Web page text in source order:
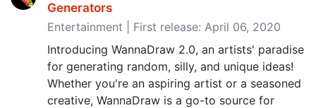
Generators
Entertainment | First release: April 06, 2020
Introducing WannaDraw 2.0, an artists' paradise
for generating random, silly, and unique ideas!
Whether you're an aspiring artist or a seasoned
creative, WannaDraw is a go-to source for